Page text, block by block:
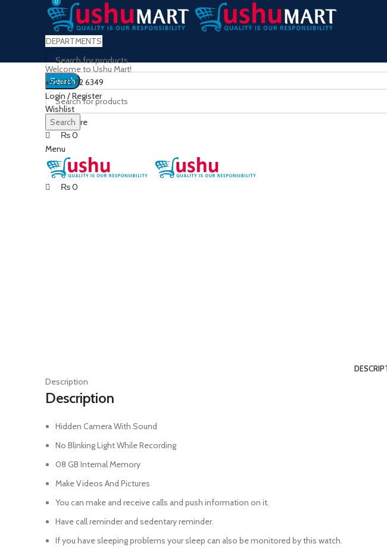
DEPARTMENTS
Search
Login / Register
Wishlist
0Compare
0
₨0
Menu
0
₨0
Welcome to Ushu Mart!
±92 333 112 6349
Search
Description
Description
Hidden Camera With Sound
No Blinking Light While Recording
08 GB Internal Memory
Make Videos And Pictures
You can make and receive calls and push information on it.
Have call reminder and sedentary reminder.
If you have sleeping problems your sleep can also be monitored by this watch.